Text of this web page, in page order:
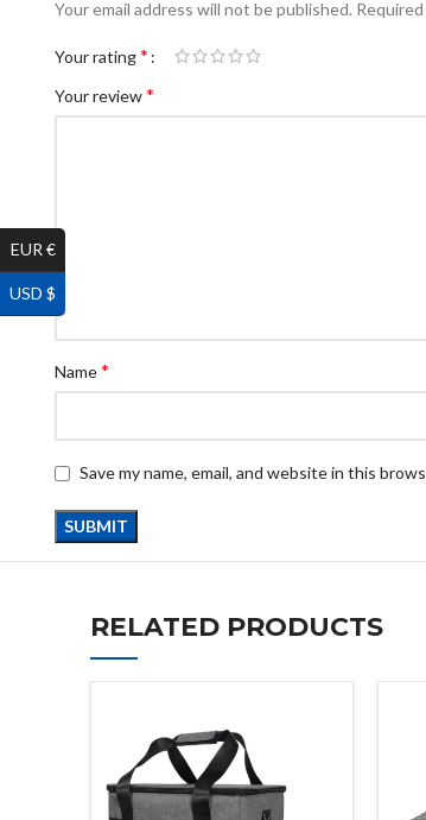
Your email address will not be published.
Your rating*
Your review*
Name*
Save my name, email, and website in this
RELATED PRODUCTS
EUR €
USD $